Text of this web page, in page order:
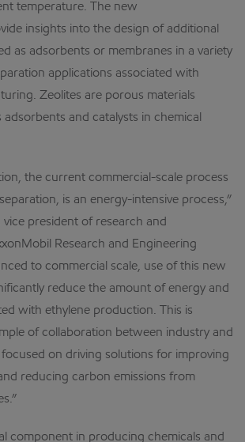
temperature. The new
insights into the design of additional
as adsorbents or membranes in a variety
applications associated with
Zeolites are porous materials
and catalysts in chemical
the current commercial-scale process
is an energy-intensive process,”
vice president of research and
Research and Engineering
to commercial scale, use of this new
reduce the amount of energy and
with ethylene production. This is
of collaboration between industry and
focused on driving solutions for improving
reducing carbon emissions from
component in producing chemicals and